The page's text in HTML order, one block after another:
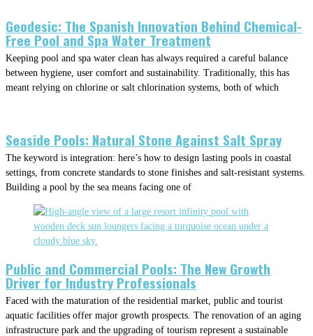
Geodesic: The Spanish Innovation Behind Chemical-
Free Pool and Spa Water Treatment
Keeping pool and spa water clean has always required a careful balance
between hygiene, user comfort and sustainability. Traditionally, this has
meant relying on chlorine or salt chlorination systems, both of which
Seaside Pools: Natural Stone Against Salt Spray
The keyword is integration: here’s how to design lasting pools in coastal
settings, from concrete standards to stone finishes and salt-resistant systems.
Building a pool by the sea means facing one of
Public and Commercial Pools: The New Growth
Driver for Industry Professionals
Faced with the maturation of the residential market, public and tourist
aquatic facilities offer major growth prospects. The renovation of an aging
infrastructure park and the upgrading of tourism represent a sustainable